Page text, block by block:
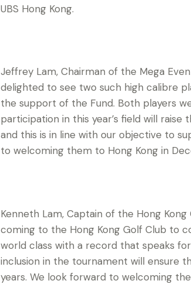
UBS Hong Kong.
Jeffrey Lam, Chairman of the Mega
delighted to see two such high calibre
the support of the Fund. Both players
participation in this year’s field will raise
and this is in line with our objective to
to welcoming them to Hong Kong in
Kenneth Lam, Captain of the Hong
coming to the Hong Kong Golf Club to
world class with a record that speaks
inclusion in the tournament will ensure
years. We look forward to welcoming